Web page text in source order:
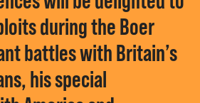
during the Boer
battles with Britain’s
his special